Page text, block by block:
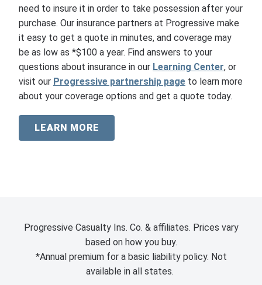
need to insure it in order to take possession after your
purchase. Our insurance partners at Progressive make
it easy to get a quote in minutes, and coverage may
be as low as *$100 a year. Find answers to your
questions about insurance in our Learning Center, or
visit our Progressive partnership page to learn more
about your coverage options and get a quote today.
LEARN MORE
Progressive Casualty Ins. Co. & affiliates. Prices vary
based on how you buy.
*Annual premium for a basic liability policy. Not
available in all states.